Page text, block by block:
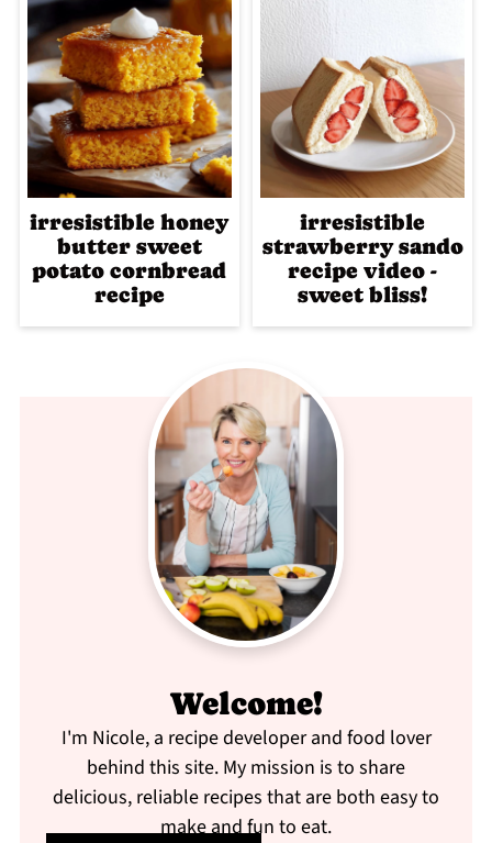
irresistible honey
butter sweet
potato cornbread
recipe
irresistible
strawberry sando
recipe video -
sweet bliss!
Welcome!
I'm Nicole, a recipe developer and food lover
behind this site. My mission is to share
delicious, reliable recipes that are both easy to
make and fun to eat.